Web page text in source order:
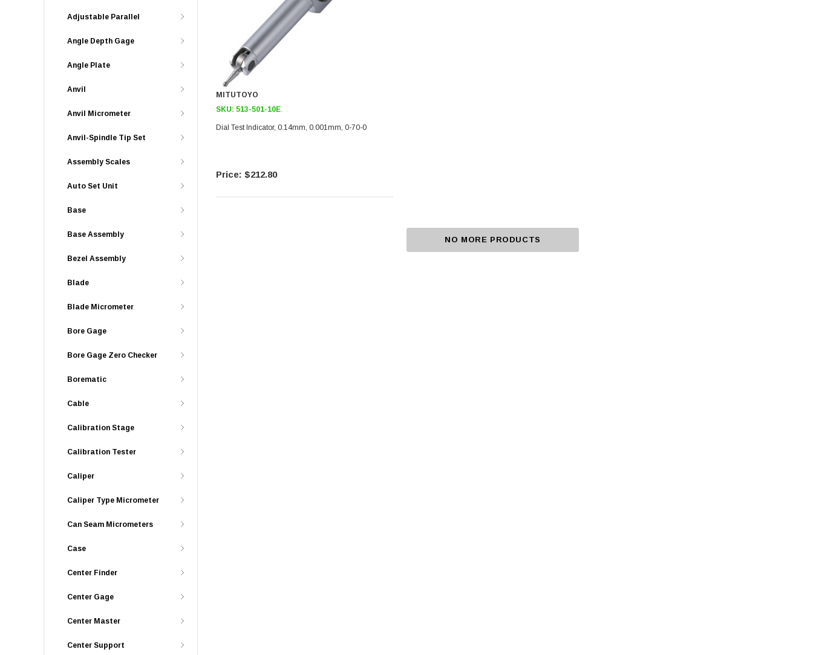
Adjustable Parallel
Angle Depth Gage
Angle Plate
Anvil
Anvil Micrometer
Anvil-Spindle Tip Set
Assembly Scales
Auto Set Unit
Base
Base Assembly
Bezel Assembly
Blade
Blade Micrometer
Bore Gage
Bore Gage Zero Checker
Borematic
Cable
Calibration Stage
Calibration Tester
Caliper
Caliper Type Micrometer
Can Seam Micrometers
Case
Center Finder
Center Gage
Center Master
Center Support
MITUTOYO
SKU: 513-501-10E
Dial Test Indicator, 0.14mm, 0.001mm, 0-70-0
$212.80
NO MORE PRODUCTS